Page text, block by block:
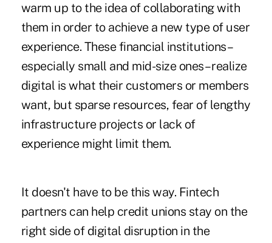
warm up to the idea of collaborating with
them in order to achieve a new type of user
experience. These financial institutions –
especially small and mid-size ones – realize
digital is what their customers or members
want, but sparse resources, fear of lengthy
infrastructure projects or lack of
experience might limit them.
It doesn't have to be this way. Fintech
partners can help credit unions stay on the
right side of digital disruption in the